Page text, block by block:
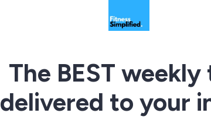
The BEST weekly
delivered to your